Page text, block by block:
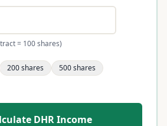
= 100 shares)
200shares 500shares
DHRIncome